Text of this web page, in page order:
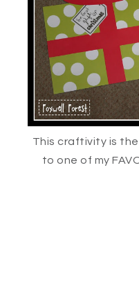
This craftivity is
to one of my